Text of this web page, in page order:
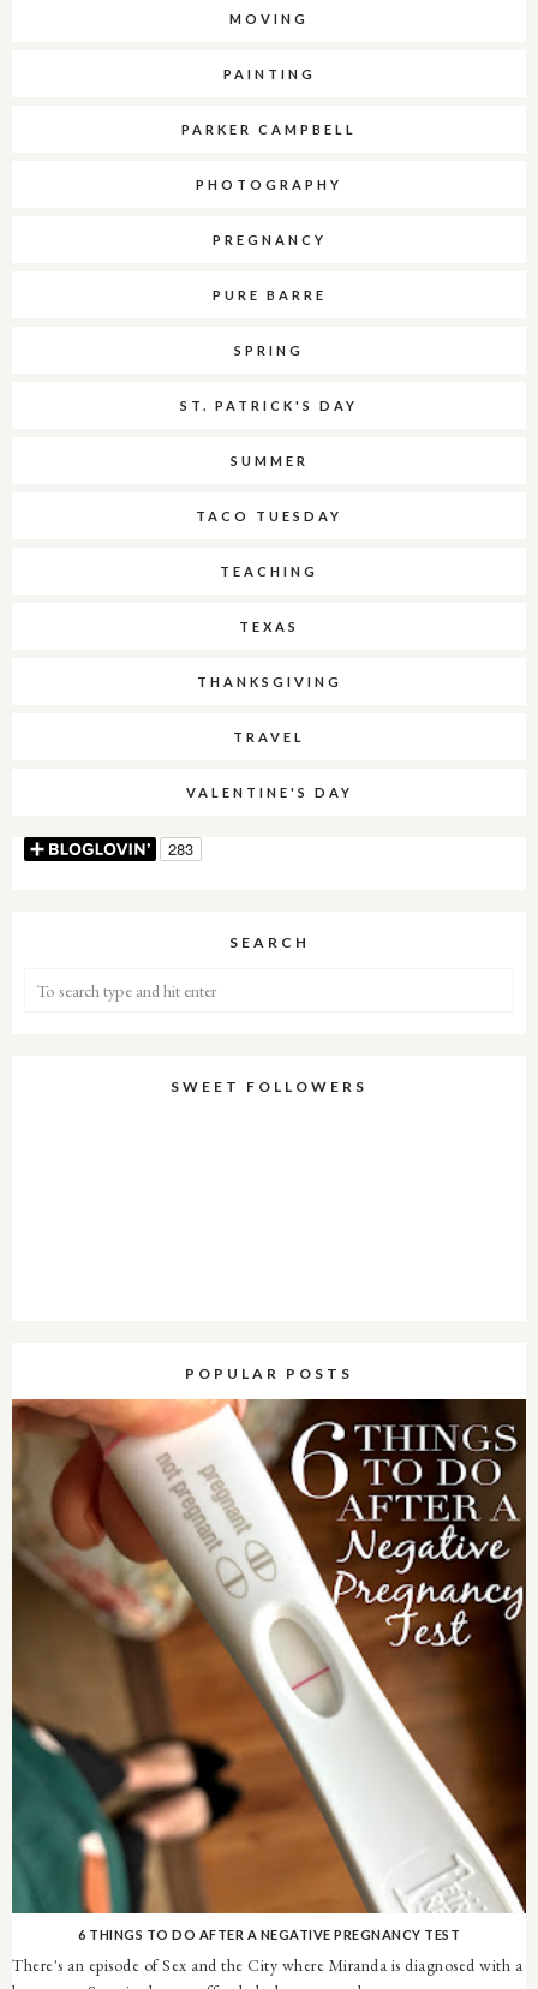
MOVING
PAINTING
PARKER CAMPBELL
PHOTOGRAPHY
PREGNANCY
PURE BARRE
SPRING
ST. PATRICK'S DAY
SUMMER
TACO TUESDAY
TEACHING
TEXAS
THANKSGIVING
TRAVEL
VALENTINE'S DAY
SEARCH
SWEET FOLLOWERS
POPULAR POSTS
6 THINGS TO DO AFTER A NEGATIVE PREGNANCY TEST
There's an episode of Sex and the City where Miranda is diagnosed with a